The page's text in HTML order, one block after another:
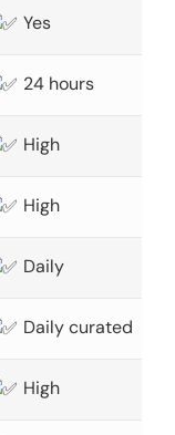
Yes
24 hours
High
High
Daily
Daily curated
High